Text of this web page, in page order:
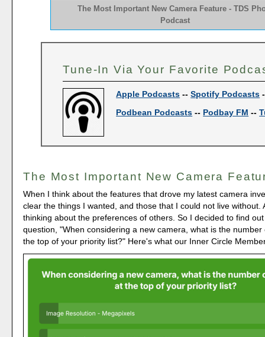
The Most Important New Camera Feature - TDS
Podcast
Tune-In Via Your Favorite
Apple Podcasts --Spotify Podcasts
Podbean Podcasts -- Podbay FM --
The Most Important New Camera
When I think about the features that drove my latest camera
clear the things I wanted, and those that I could not live without.
thinking about the preferences of others. So I decided to find
question, "When considering a new camera, what is the
the top of your priority list?" Here's what our Inner Circle